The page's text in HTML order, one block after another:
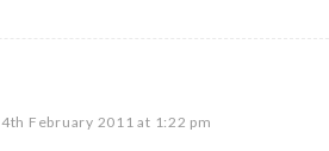
4th February 2011 at 1:22 pm